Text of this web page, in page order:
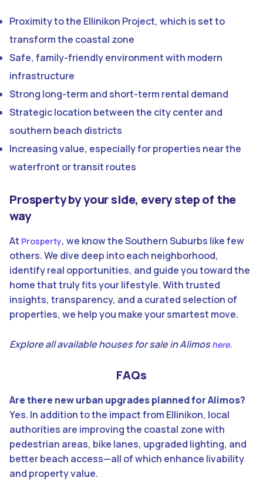
Proximity to the Ellinikon Project, which is set to
transform the coastal zone
Safe, family-friendly environment with modern
infrastructure
Strong long-term and short-term rental demand
Strategic location between the city center and
southern beach districts
Increasing value, especially for properties near the
waterfront or transit routes
Prosperty by your side, every step of the
way
At Prosperty, we know the Southern Suburbs like few
others. We dive deep into each neighborhood,
identify real opportunities, and guide you toward the
home that truly fits your lifestyle. With trusted
insights, transparency, and a curated selection of
properties, we help you make your smartest move.
Explore all available houses for sale in Alimoshere.
FAQs
Are there new urban upgrades planned for Alimos?
Yes. In addition to the impact from Ellinikon, local
authorities are improving the coastal zone with
pedestrian areas, bike lanes, upgraded lighting, and
better beach access—all of which enhance livability
and property value.